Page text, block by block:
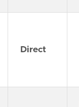
Direct